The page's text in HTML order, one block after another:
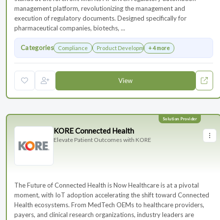
management platform, revolutionizing the management and
execution of regulatory documents. Designed specifically for
pharmaceutical companies, biotechs, ...
Categories Compliance Product Development+ 4 more
View
KORE Connected Health
Elevate Patient Outcomes with KORE
The Future of Connected Health is Now Healthcare is at a pivotal
moment, with IoT adoption accelerating the shift toward Connected
Health ecosystems. From MedTech OEMs to healthcare providers,
payers, and clinical research organizations, industry leaders are